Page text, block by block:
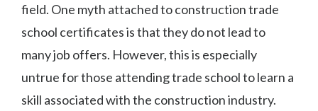
field. One myth attached to construction trade
school certificates is that they do not lead to
many job offers. However, this is especially
untrue for those attending trade school to learn a
skill associated with the construction industry.